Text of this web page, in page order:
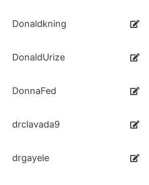
Donaldkning
DonaldUrize
DonnaFed
drclavada9
drgayele